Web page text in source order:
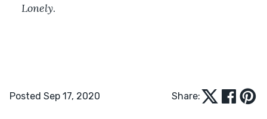
Lonely.
Posted Sep 17, 2020 Share: